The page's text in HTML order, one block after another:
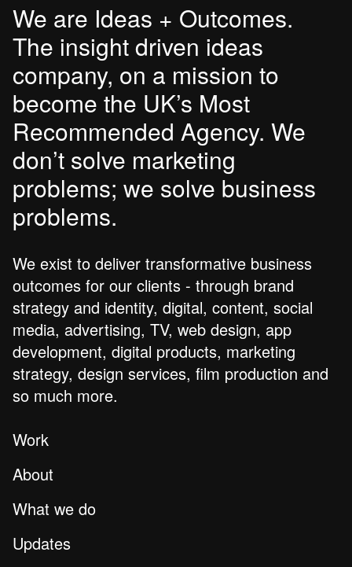
We are Ideas + Outcomes.
The insight driven ideas
company, on a mission to
become the UK’s Most
Recommended Agency. We
don’t solve marketing
problems; we solve business
problems.
We exist to deliver transformative business
outcomes for our clients - through brand
strategy and identity, digital, content, social
media, advertising, TV, web design, app
development, digital products, marketing
strategy, design services, film production and
so much more.
Work
About
What we do
Updates